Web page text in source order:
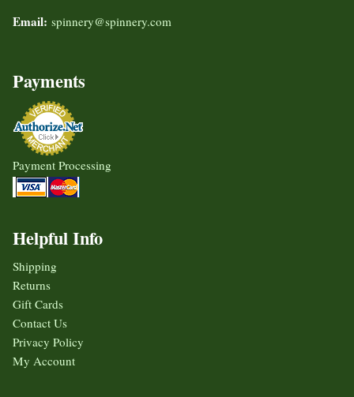
Email: spinnery@spinnery.com
Payments
Payment Processing
Helpful Info
Shipping
Returns
Gift Cards
Contact Us
Privacy Policy
My Account